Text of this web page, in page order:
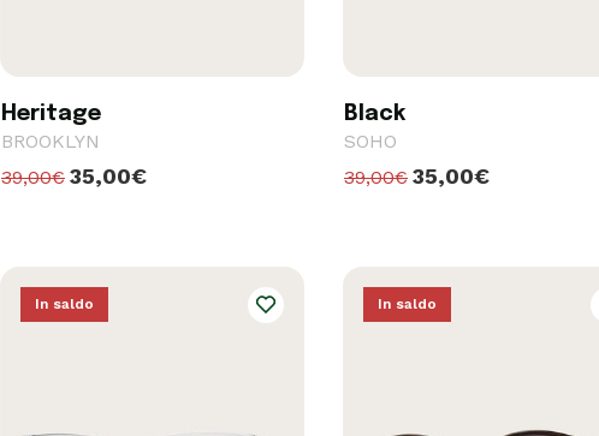
Heritage
BROOKLYN
39,00€ 35,00€
Black
SOHO
39,00€ 35,00€
In saldo In saldo